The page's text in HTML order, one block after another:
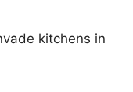
kitchens in